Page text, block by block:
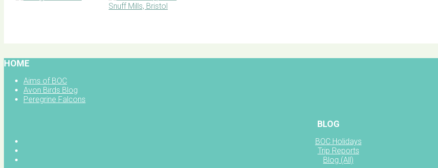
HOME
Aims of BOC
Avon Birds Blog
Peregrine Falcons
BLOG
BOC Holidays
Trip Reports
Blog (All)